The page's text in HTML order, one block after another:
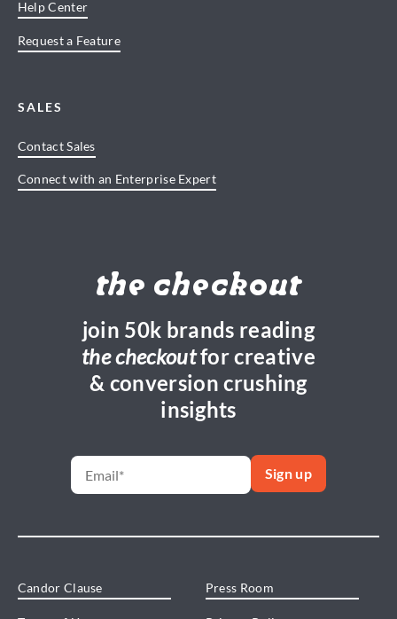
Help Center
Request a Feature
SALES
Contact Sales
Connect with an Enterprise Expert
the checkout
join 50k brands reading
the checkoutfor creative
& conversion crushing
insights
Candor Clause Press Room